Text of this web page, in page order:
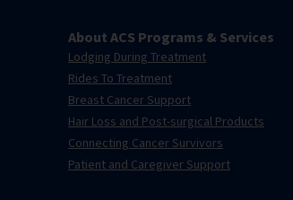
About ACS Programs & Services
Lodging During Treatment
Rides To Treatment
Breast Cancer Support
Hair Loss and Post-surgical Products
Connecting Cancer Survivors
Patient and Caregiver Support